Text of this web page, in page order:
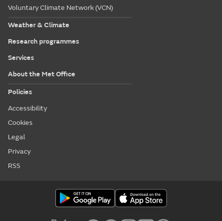
Voluntary Climate Network (VCN)
Weather & Climate
Research programmes
Services
About the Met Office
Policies
Accessibility
Cookies
Legal
Privacy
RSS